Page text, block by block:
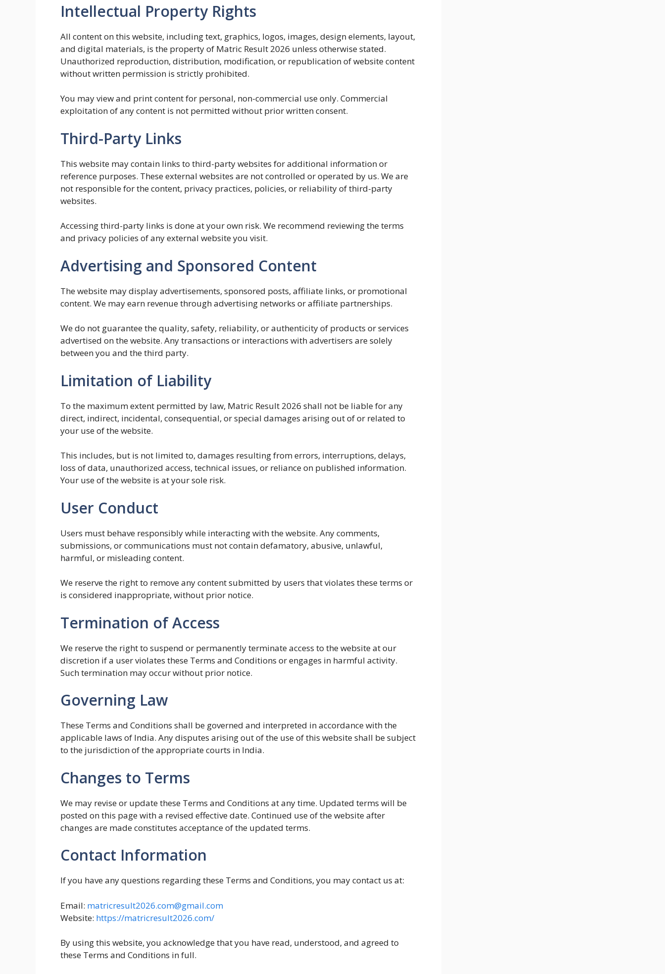
Intellectual Property Rights
All content on this website, including text, graphics, logos, images, design elements, layout,
and digital materials, is the property of Matric Result 2026 unless otherwise stated.
Unauthorized reproduction, distribution, modification, or republication of website content
without written permission is strictly prohibited.
You may view and print content for personal, non-commercial use only. Commercial
exploitation of any content is not permitted without prior written consent.
Third-Party Links
This website may contain links to third-party websites for additional information or
reference purposes. These external websites are not controlled or operated by us. We are
not responsible for the content, privacy practices, policies, or reliability of third-party
websites.
Accessing third-party links is done at your own risk. We recommend reviewing the terms
and privacy policies of any external website you visit.
Advertising and Sponsored Content
The website may display advertisements, sponsored posts, affiliate links, or promotional
content. We may earn revenue through advertising networks or affiliate partnerships.
We do not guarantee the quality, safety, reliability, or authenticity of products or services
advertised on the website. Any transactions or interactions with advertisers are solely
between you and the third party.
Limitation of Liability
To the maximum extent permitted by law, Matric Result 2026 shall not be liable for any
direct, indirect, incidental, consequential, or special damages arising out of or related to
your use of the website.
This includes, but is not limited to, damages resulting from errors, interruptions, delays,
loss of data, unauthorized access, technical issues, or reliance on published information.
Your use of the website is at your sole risk.
User Conduct
Users must behave responsibly while interacting with the website. Any comments,
submissions, or communications must not contain defamatory, abusive, unlawful,
harmful, or misleading content.
We reserve the right to remove any content submitted by users that violates these terms or
is considered inappropriate, without prior notice.
Termination of Access
We reserve the right to suspend or permanently terminate access to the website at our
discretion if a user violates these Terms and Conditions or engages in harmful activity.
Such termination may occur without prior notice.
Governing Law
These Terms and Conditions shall be governed and interpreted in accordance with the
applicable laws of India. Any disputes arising out of the use of this website shall be subject
to the jurisdiction of the appropriate courts in India.
Changes to Terms
We may revise or update these Terms and Conditions at any time. Updated terms will be
posted on this page with a revised effective date. Continued use of the website after
changes are made constitutes acceptance of the updated terms.
Contact Information
If you have any questions regarding these Terms and Conditions, you may contact us at:
Email: matricresult2026.com@gmail.com
Website: https://matricresult2026.com/
By using this website, you acknowledge that you have read, understood, and agreed to
these Terms and Conditions in full.